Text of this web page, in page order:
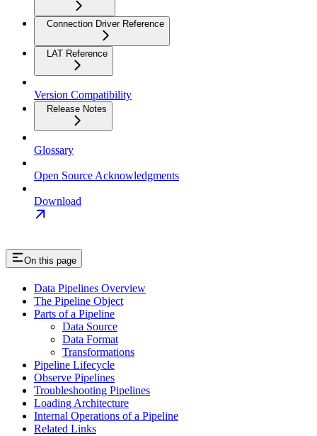
Connection Driver Reference
LAT Reference
Version Compatibility
Release Notes
Glossary
Open Source Acknowledgments
Download
On this page
Data Pipelines Overview
The Pipeline Object
Parts of a Pipeline
Data Source
Data Format
Transformations
Pipeline Lifecycle
Observe Pipelines
Troubleshooting Pipelines
Loading Architecture
Internal Operations of a Pipeline
Related Links